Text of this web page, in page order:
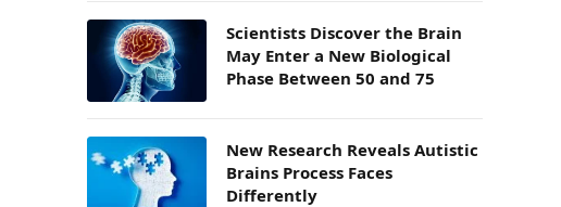
Scientists Discover the Brain
May Enter a New Biological
Phase Between 50 and 75
New Research Reveals Autistic
Brains Process Faces
Differently